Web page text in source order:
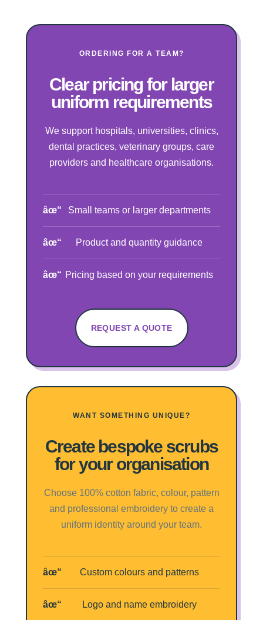
ORDERING FOR A TEAM?
Clear pricing for larger
uniform requirements
We support hospitals, universities, clinics,
dental practices, veterinary groups, care
providers and healthcare organisations.
Small teams or larger departments
Product and quantity guidance
Pricing based on your requirements
REQUEST A QUOTE
WANT SOMETHING UNIQUE?
Create bespoke scrubs
for your organisation
Choose 100% cotton fabric, colour, pattern
and professional embroidery to create a
uniform identity around your team.
Custom colours and patterns
Logo and name embroidery